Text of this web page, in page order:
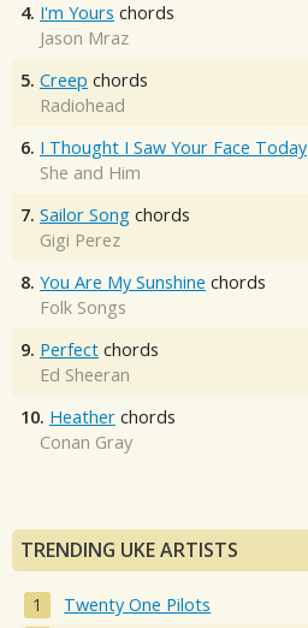
4. I'm Yours chords
Jason Mraz
5. Creep chords
Radiohead
6. I Thought I Saw Your Face Today
She and Him
7. Sailor Song chords
Gigi Perez
8. You Are My Sunshine chords
Folk Songs
9. Perfect chords
Ed Sheeran
10. Heather chords
Conan Gray
TRENDING UKE ARTISTS
Twenty One Pilots